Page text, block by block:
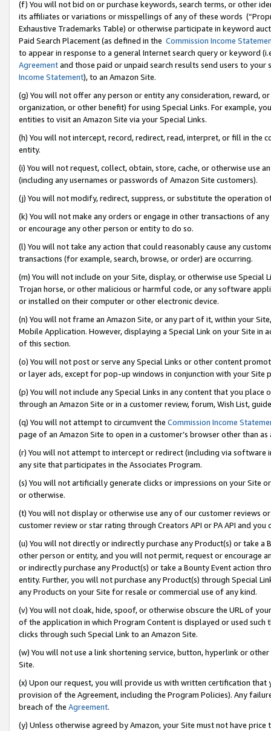
(f) You will not bid on or purchase keywords, search terms, or other
its affiliates or variations or misspellings of any of these words
Exhaustive Trademarks Table) or otherwise participate in keyword
Paid Search Placement (as defined in the Commission Income
to appear in response to a general Internet search query or keyword
Agreementand those paid or unpaid search results send users to
Income Statement), to an Amazon Site.
(g) You will not offer any person or entity any consideration, reward,
organization, or other benefit) for using Special Links. For example,
entities to visit an Amazon Site via your Special Links.
(h) You will not intercept, record, redirect, read, interpret, or fill in
entity.
(i) You will not request, collect, obtain, store, cache, or otherwise use
(including any usernames or passwords of Amazon Site customers).
(j) You will not modify, redirect, suppress, or substitute the operation
(k) You will not make any orders or engage in other transactions of
or encourage any other person or entity to do so.
(l) You will not take any action that could reasonably cause any
transactions (for example, search, browse, or order) are occurring.
(m) You will not include on your Site, display, or otherwise use
Trojan horse, or other malicious or harmful code, or any software
or installed on their computer or other electronic device.
(n) You will not frame an Amazon Site, or any part of it, within your
Mobile Application. However, displaying a Special Link on your Site
of this section.
(o) You will not post or serve any Special Links or other content
or layer ads, except for pop-up windows in conjunction with your
(p) You will not include any Special Links in any content that you
through an Amazon Site or in a customer review, forum, Wish List,
(q) You will not attempt to circumvent the Commission Income
page of an Amazon Site to open in a customer’s browser other than
(r) You will not attempt to intercept or redirect (including via software
any site that participates in the Associates Program.
(s) You will not artificially generate clicks or impressions on your Site
or otherwise.
(t) You will not display or otherwise use any of our customer reviews
customer review or star rating through Creators API or PA API and
(u) You will not directly or indirectly purchase any Product(s) or take
other person or entity, and you will not permit, request or encourage
or indirectly purchase any Product(s) or take a Bounty Event action
entity. Further, you will not purchase any Product(s) through Special
any Products on your Site for resale or commercial use of any kind.
(v) You will not cloak, hide, spoof, or otherwise obscure the URL of
of the application in which Program Content is displayed or used
clicks through such Special Link to an Amazon Site.
(w) You will not use a link shortening service, button, hyperlink or
Site.
(x) Upon our request, you will provide us with written certification
provision of the Agreement, including the Program Policies). Any
breach of the Agreement.
(y) Unless otherwise agreed by Amazon, your Site must not have